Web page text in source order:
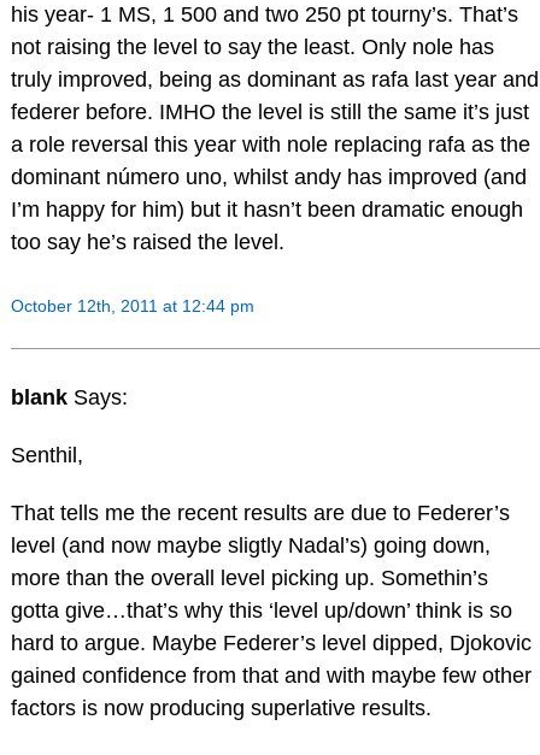
his year- 1 MS, 1 500 and two 250 pt tourny’s. That’s
not raising the level to say the least. Only nole has
truly improved, being as dominant as rafa last year and
federer before. IMHO the level is still the same it’s just
a role reversal this year with nole replacing rafa as the
dominant número uno, whilst andy has improved (and
I’m happy for him) but it hasn’t been dramatic enough
too say he’s raised the level.
October 12th, 2011 at 12:44 pm
blank Says:
Senthil,
That tells me the recent results are due to Federer’s
level (and now maybe sligtly Nadal’s) going down,
more than the overall level picking up. Somethin’s
gotta give…that’s why this ‘level up/down’ think is so
hard to argue. Maybe Federer’s level dipped, Djokovic
gained confidence from that and with maybe few other
factors is now producing superlative results.